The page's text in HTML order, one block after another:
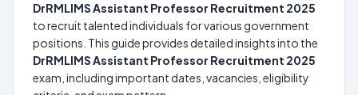
DrRMLIMS Assistant Professor Recruitment 2025
to recruit talented individuals for various government
positions. This guide provides detailed insights into the
DrRMLIMS Assistant Professor Recruitment 2025
exam, including important dates, vacancies, eligibility